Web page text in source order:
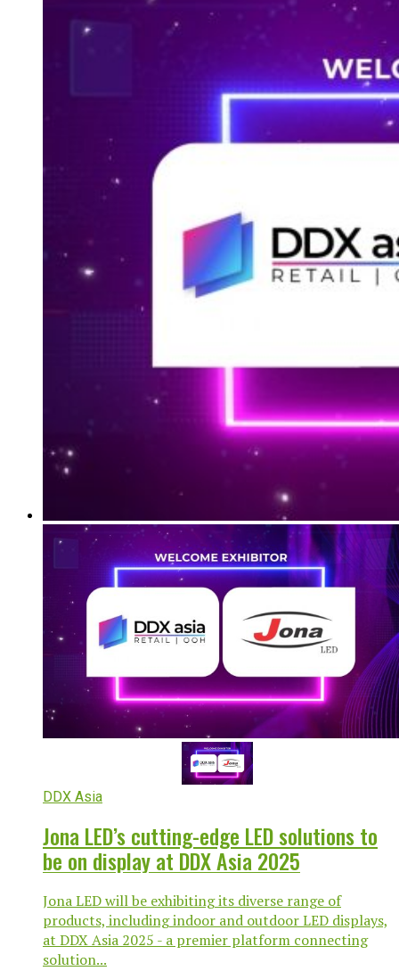
DDX Asia
Jona LED’s cutting-edge LED solutions to
be on display at DDX Asia 2025
Jona LED will be exhibiting its diverse range of
products, including indoor and outdoor LED displays,
at DDX Asia 2025 - a premier platform connecting
solution...